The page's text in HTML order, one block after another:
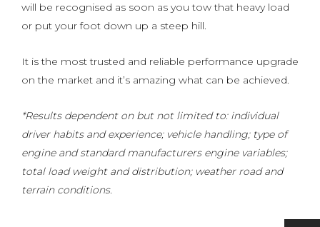
will be recognised as soon as you tow that heavy load
or put your foot down up a steep hill.
It is the most trusted and reliable performance upgrade
on the market and it’s amazing what can be achieved.
*Results dependent on but not limited to: individual
driver habits and experience; vehicle handling; type of
engine and standard manufacturers engine variables;
total load weight and distribution; weather road and
terrain conditions.